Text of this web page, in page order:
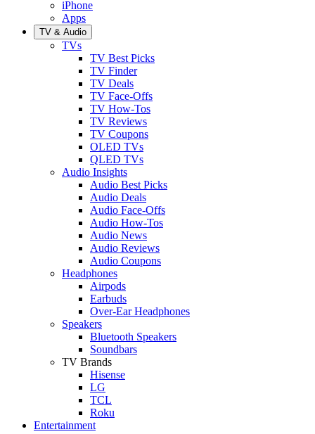
iPhone
Apps
TV & Audio
TVs
TV Best Picks
TV Finder
TV Deals
TV Face-Offs
TV How-Tos
TV Reviews
TV Coupons
OLED TVs
QLED TVs
Audio Insights
Audio Best Picks
Audio Deals
Audio Face-Offs
Audio How-Tos
Audio News
Audio Reviews
Audio Coupons
Headphones
Airpods
Earbuds
Over-Ear Headphones
Speakers
Bluetooth Speakers
Soundbars
TV Brands
Hisense
LG
TCL
Roku
Entertainment